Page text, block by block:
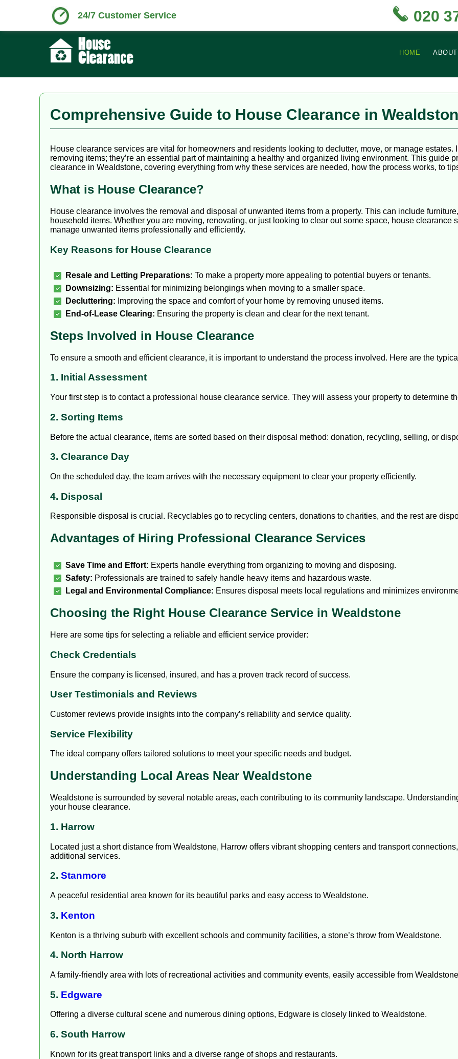
Comprehensive Guide to House Clearance in
House clearance services are vital for homeowners and residents looking to declutter, move, or manage estates.
removing items; they’re an essential part of maintaining a healthy and organized living environment. This guide
clearance in Wealdstone, covering everything from why these services are needed, how the process works, to
What is House Clearance?
House clearance involves the removal and disposal of unwanted items from a property. This can include
household items. Whether you are moving, renovating, or just looking to clear out some space, house
manage unwanted items professionally and efficiently.
Key Reasons for House Clearance
Resale and Letting Preparations: To make a property more appealing to potential buyers or tenants.
Downsizing: Essential for minimizing belongings when moving to a smaller space.
Decluttering: Improving the space and comfort of your home by removing unused items.
End-of-Lease Clearing: Ensuring the property is clean and clear for the next tenant.
Steps Involved in House Clearance
To ensure a smooth and efficient clearance, it is important to understand the process involved. Here are the
1. Initial Assessment
Your first step is to contact a professional house clearance service. They will assess your property to determine
2. Sorting Items
Before the actual clearance, items are sorted based on their disposal method: donation, recycling, selling, or
3. Clearance Day
On the scheduled day, the team arrives with the necessary equipment to clear your property efficiently.
4. Disposal
Responsible disposal is crucial. Recyclables go to recycling centers, donations to charities, and the rest are
Advantages of Hiring Professional Clearance Services
Save Time and Effort: Experts handle everything from organizing to moving and disposing.
Safety: Professionals are trained to safely handle heavy items and hazardous waste.
Legal and Environmental Compliance: Ensures disposal meets local regulations and minimizes
Choosing the Right House Clearance Service in Wealdstone
Here are some tips for selecting a reliable and efficient service provider:
Check Credentials
Ensure the company is licensed, insured, and has a proven track record of success.
User Testimonials and Reviews
Customer reviews provide insights into the company’s reliability and service quality.
Service Flexibility
The ideal company offers tailored solutions to meet your specific needs and budget.
Understanding Local Areas Near Wealdstone
Wealdstone is surrounded by several notable areas, each contributing to its community landscape.
your house clearance.
1. Harrow
Located just a short distance from Wealdstone, Harrow offers vibrant shopping centers and transport
additional services.
2. Stanmore
A peaceful residential area known for its beautiful parks and easy access to Wealdstone.
3. Kenton
Kenton is a thriving suburb with excellent schools and community facilities, a stone’s throw from Wealdstone.
4. North Harrow
A family-friendly area with lots of recreational activities and community events, easily accessible from
5. Edgware
Offering a diverse cultural scene and numerous dining options, Edgware is closely linked to Wealdstone.
6. South Harrow
Known for its great transport links and a diverse range of shops and restaurants.
24/7 Customer Service 020
HOME ABOUT